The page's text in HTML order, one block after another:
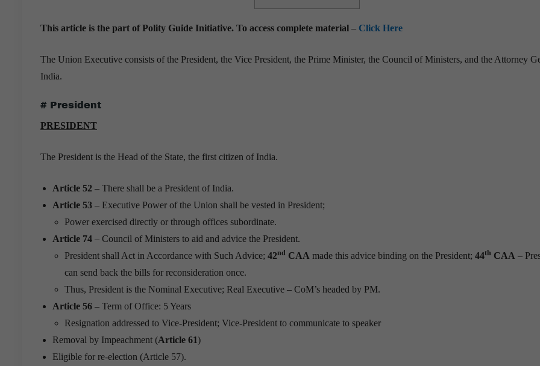
This article is the part of Polity Guide Initiative. To access complete material – Click Here
The Union Executive consists of the President, the Vice President, the Prime Minister, the Council of Ministers, and the Attorney
India.
# President
PRESIDENT
The President is the Head of the State, the first citizen of India.
Article 52 – There shall be a President of India.
Article 53 – Executive Power of the Union shall be vested in President;
Power exercised directly or through offices subordinate.
Article 74 – Council of Ministers to aid and advice the President.
President shall Act in Accordance with Such Advice; 42nd CAA made this advice binding on the President; 44th CAA –
can send back the bills for reconsideration once.
Thus, President is the Nominal Executive; Real Executive – CoM’s headed by PM.
Article 56 – Term of Office: 5 Years
Resignation addressed to Vice-President; Vice-President to communicate to speaker
Removal by Impeachment (Article 61)
Eligible for re-election (Article 57).